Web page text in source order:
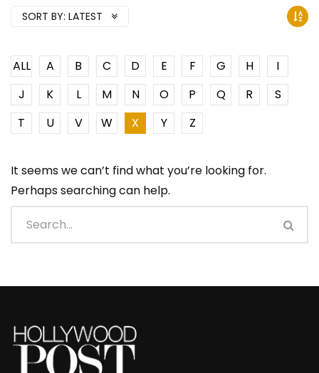
SORT BY: LATEST
ALL A B C D E F G H
I
J
K L M N O P Q R
S
T
U V W X Y Z
It seems we can’t find what you’re looking for.
Perhaps searching can help.